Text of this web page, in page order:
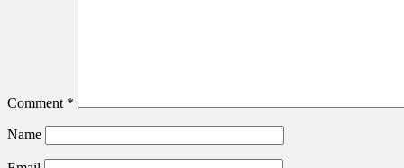
Comment *
Name